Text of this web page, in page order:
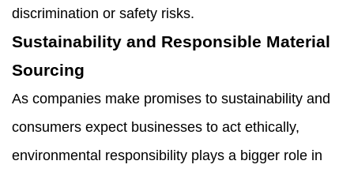
discrimination or safety risks.
Sustainability and Responsible Material
Sourcing
As companies make promises to sustainability and
consumers expect businesses to act ethically,
environmental responsibility plays a bigger role in